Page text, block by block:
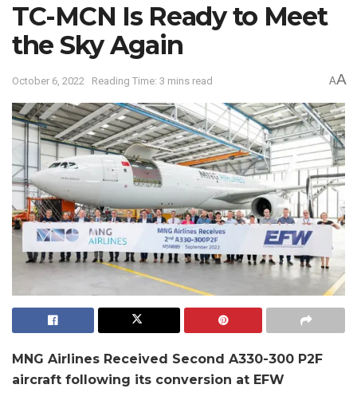
TC-MCN Is Ready to Meet
the Sky Again
October 6, 2022 Reading Time: 3 mins read AA
MNG Airlines Received Second A330-300 P2F
aircraft following its conversion at EFW